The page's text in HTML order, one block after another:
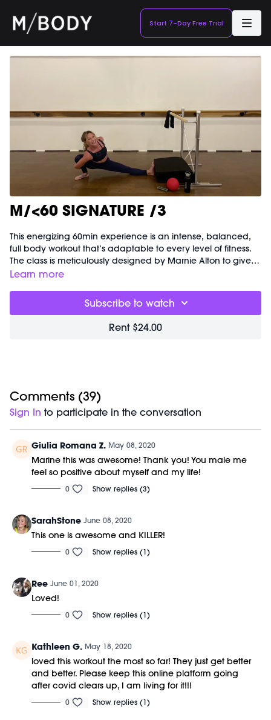
Start 7-Day Free Trial
M/<60 SIGNATURE /3
This energizing 60min experience is an intense, balanced,
full body workout that’s adaptable to every level of fitness.
The class is meticulously designed by Marnie Alton to give
you everything you need for the day in one sweaty hour.
deep flexibility training. Our focus is form and mindfulness;
this accelerates results and creates deep, dynamic
strength. Class is done barefoot to improve posture and
alignment through your entire kinetic chain. Movements are
Class starts at 1:55 and was previously recorded on
Equipment Needed:
Learn more
Subscribe to watch
Rent $24.00
Comments (39)
Sign In to participate in the conversation
Giulia Romana Z. May 08, 2020
Marine this was awesome! Thank you! You male me
feel so positive about myself and my life!
0 Show replies (3)
SarahStone June 08, 2020
This one is awesome and KILLER!
0 Show replies (1)
Ree June 01, 2020
Loved!
0 Show replies (1)
Kathleen G. May 18, 2020
loved this workout the most so far! They just get better
and better. Please keep this online platform going
after covid clears up, I am living for it!!!
0 Show replies (1)